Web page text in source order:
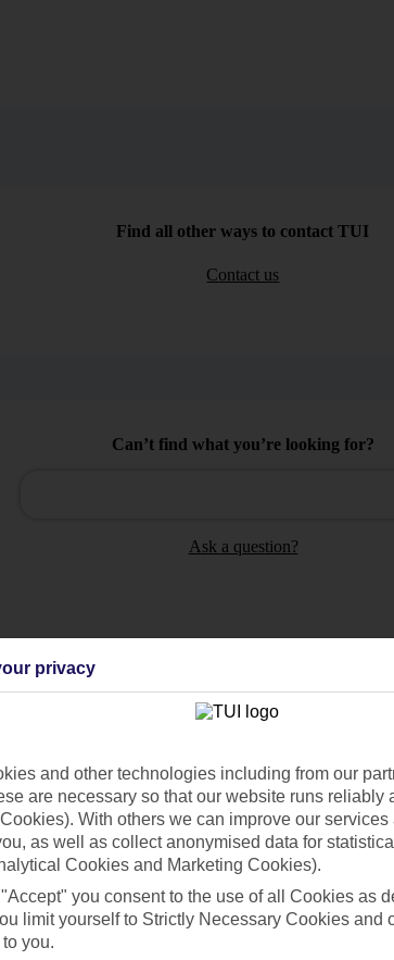
Find all other ways to contact TUI
Contact us
Can’t find what you’re looking for?
Ask a question?
Cruise
store
for iOS
Cookies notice
Manage cookie
privacy
and other technologies including from our
are necessary so that our website runs reliably
With others we can improve our
as well as collect anonymised data for
Cookies and Marketing Cookies).
you consent to the use of all Cookies as
limit yourself to Strictly Necessary Cookies and
you.